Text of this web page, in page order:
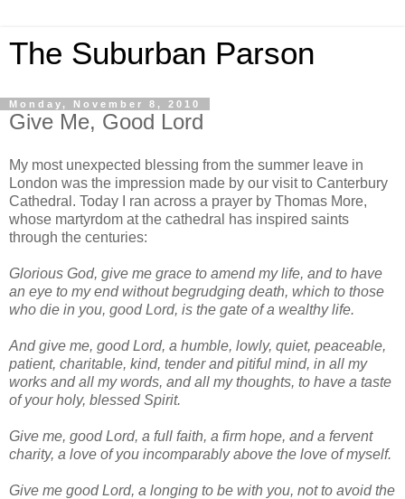
The Suburban Parson
Monday, November 8, 2010
Give Me, Good Lord
My most unexpected blessing from the summer leave in
London was the impression made by our visit to Canterbury
Cathedral. Today I ran across a prayer by Thomas More,
whose martyrdom at the cathedral has inspired saints
through the centuries:
Glorious God, give me grace to amend my life, and to have
an eye to my end without begrudging death, which to those
who die in you, good Lord, is the gate of a wealthy life.
And give me, good Lord, a humble, lowly, quiet, peaceable,
patient, charitable, kind, tender and pitiful mind, in all my
works and all my words, and all my thoughts, to have a taste
of your holy, blessed Spirit.
Give me, good Lord, a full faith, a firm hope, and a fervent
charity, a love of you incomparably above the love of myself.
Give me good Lord, a longing to be with you, not to avoid the